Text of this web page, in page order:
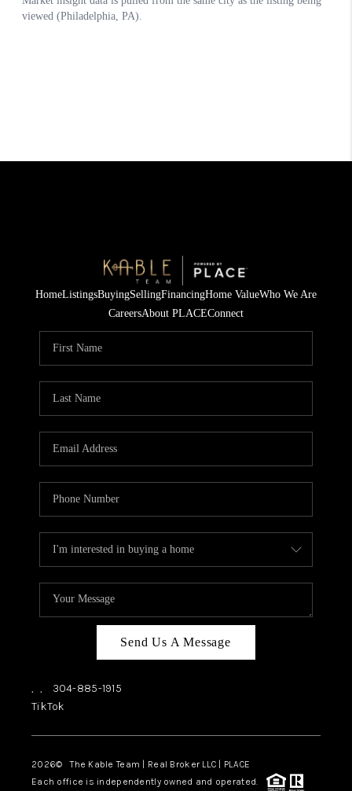
HomeListingsBuyingSellingFinancingHome ValueWho We Are
CareersAbout PLACEConnect
Send Us A Message
, ,
304-885-1915
TikTok
2026© The Kable Team | Real Broker LLC | PLACE
Each office is independently owned and operated.